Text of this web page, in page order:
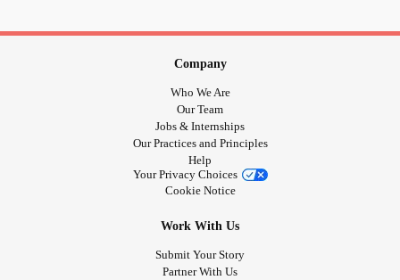
Company
Who We Are
Our Team
Jobs & Internships
Our Practices and Principles
Help
Your Privacy Choices
Cookie Notice
Work With Us
Submit Your Story
Partner With Us